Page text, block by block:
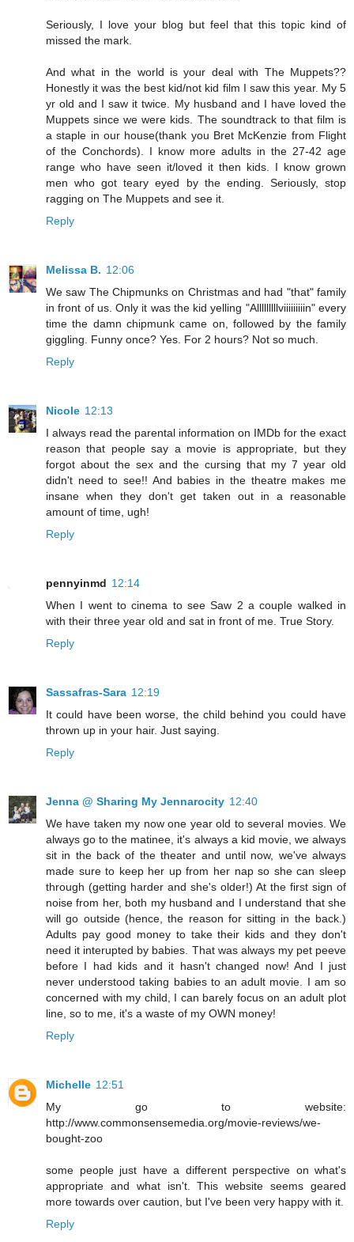
Seriously, I love your blog but feel that this topic kind of
missed the mark.
And what in the world is your deal with The Muppets??
Honestly it was the best kid/not kid film I saw this year. My 5
yr old and I saw it twice. My husband and I have loved the
Muppets since we were kids. The soundtrack to that film is
a staple in our house(thank you Bret McKenzie from Flight
of the Conchords). I know more adults in the 27-42 age
range who have seen it/loved it then kids. I know grown
men who got teary eyed by the ending. Seriously, stop
ragging on The Muppets and see it.
Reply
Melissa B. 12:06
We saw The Chipmunks on Christmas and had "that" family
in front of us. Only it was the kid yelling "Alllllllllviiiiiiiiin" every
time the damn chipmunk came on, followed by the family
giggling. Funny once? Yes. For 2 hours? Not so much.
Reply
Nicole 12:13
I always read the parental information on IMDb for the exact
reason that people say a movie is appropriate, but they
forgot about the sex and the cursing that my 7 year old
didn't need to see!! And babies in the theatre makes me
insane when they don't get taken out in a reasonable
amount of time, ugh!
Reply
pennyinmd 12:14
When I went to cinema to see Saw 2 a couple walked in
with their three year old and sat in front of me. True Story.
Reply
Sassafras-Sara 12:19
It could have been worse, the child behind you could have
thrown up in your hair. Just saying.
Reply
Jenna @ Sharing My Jennarocity 12:40
We have taken my now one year old to several movies. We
always go to the matinee, it's always a kid movie, we always
sit in the back of the theater and until now, we've always
made sure to keep her up from her nap so she can sleep
through (getting harder and she's older!) At the first sign of
noise from her, both my husband and I understand that she
will go outside (hence, the reason for sitting in the back.)
Adults pay good money to take their kids and they don't
need it interupted by babies. That was always my pet peeve
before I had kids and it hasn't changed now! And I just
never understood taking babies to an adult movie. I am so
concerned with my child, I can barely focus on an adult plot
line, so to me, it's a waste of my OWN money!
Reply
Michelle 12:51
My go to website:
http://www.commonsensemedia.org/movie-reviews/we-
bought-zoo
some people just have a different perspective on what's
appropriate and what isn't. This website seems geared
more towards over caution, but I've been very happy with it.
Reply